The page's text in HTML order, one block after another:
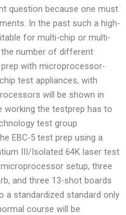
question because one must
In the past such a high-
for multi-chip or multi-
number of different
with microprocessor-
test appliances, with
will be shown in
working the testprep has to
test group
EBC-5 test prep using a
III/Isolated 64K laser test
setup, three
and three 13-shot boards
a standardized standard only
course will be